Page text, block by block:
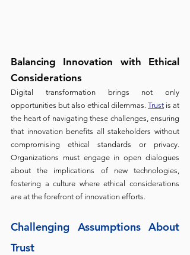
Balancing Innovation with Ethical
Considerations
Digital transformation brings not only
opportunities but also ethical dilemmas. Trust is at
the heart of navigating these challenges, ensuring
that innovation benefits all stakeholders without
compromising ethical standards or privacy.
Organizations must engage in open dialogues
about the implications of new technologies,
fostering a culture where ethical considerations
are at the forefront of innovation efforts.
Challenging Assumptions About
Trust